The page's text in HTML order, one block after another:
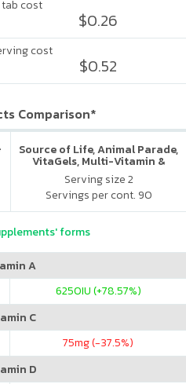
cost
$0.26
cost
$0.52
Comparison*
Source of Life, Animal Parade,
VitaGels, Multi-Vitamin &
Mineral Supplement, Natural
Cherry Flavor
Serving size 2
Servings per cont. 90
forms
A
6250IU (+78.57%)
C
75mg (-37.5%)
D